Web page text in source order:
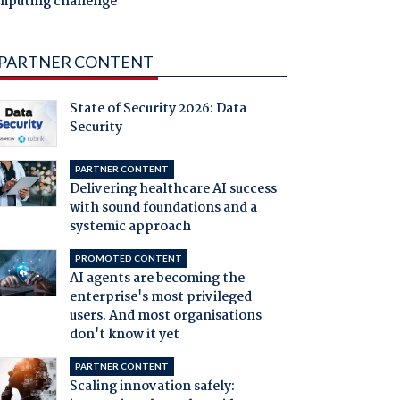
CONTENT
State of Security 2026: Data
Security
PARTNER CONTENT
Delivering healthcare AI success
with sound foundations and a
systemic approach
PROMOTED CONTENT
AI agents are becoming the
enterprise's most privileged
users. And most organisations
don't know it yet
PARTNER CONTENT
Scaling innovation safely: